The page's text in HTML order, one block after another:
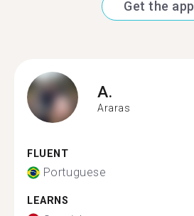
Get the app
A.
Araras
FLUENT
Portuguese
LEARNS